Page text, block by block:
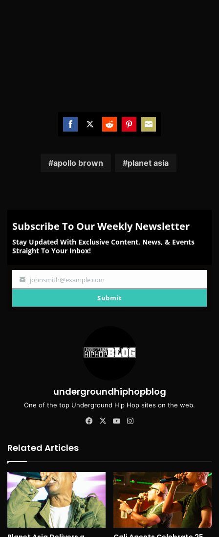
Facebook
Twitter RedditPinterest
Email
apollo brown planet asia
Subscribe To Our Weekly Newsletter
Stay Updated With Exclusive Content, News, & Events
Straight To Your Inbox!
Your
johnsmith@example.com
Submit
undergroundhiphopblog
One of the top Underground Hip Hop sites on the web.
Facebook
X YouTube
Related Articles